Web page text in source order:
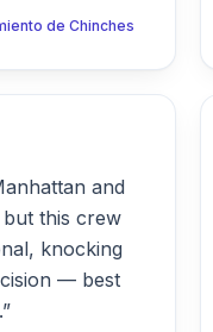
de Chinches
and
this crew
knocking
— best